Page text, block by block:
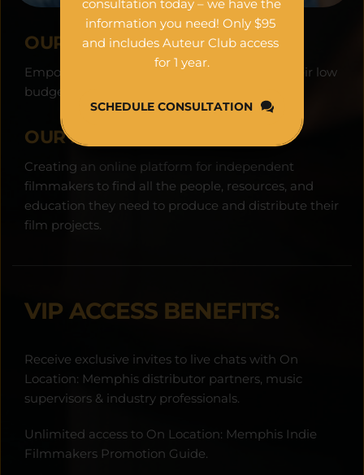
OUR VISION:
Empowering filmmakers worldwide to see their low
budget projects as financial assets.
OUR MISSION:
Creating an online platform for independent
filmmakers to find all the people, resources, and
education they need to produce and distribute their
film projects.
VIP ACCESS BENEFITS:
Receive exclusive invites to live chats with On
Location: Memphis distributor partners, music
supervisors & industry professionals.
Unlimited access to On Location: Memphis Indie
Filmmakers Promotion Guide.
consultation today – we have the
information you need! Only $95
and includes Auteur Club access
for 1 year.
SCHEDULE CONSULTATION